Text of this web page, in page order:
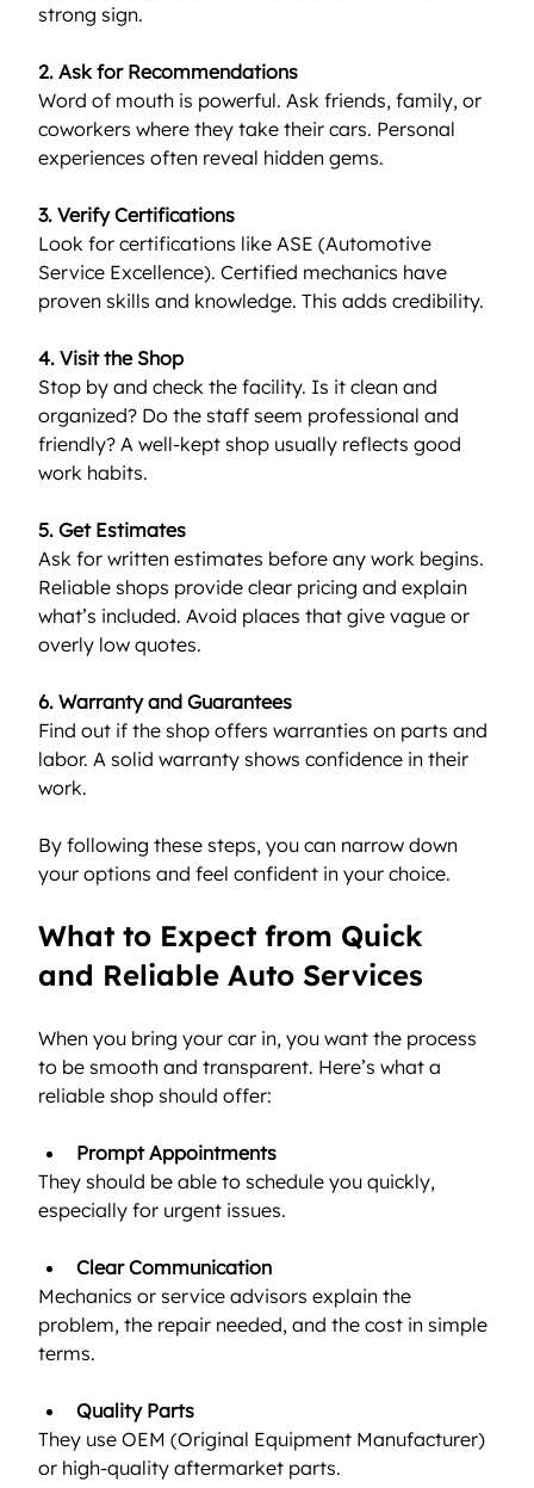
strong sign.
2. Ask for Recommendations
Word of mouth is powerful. Ask friends, family, or
coworkers where they take their cars. Personal
experiences often reveal hidden gems.
3. Verify Certifications
Look for certifications like ASE (Automotive
Service Excellence). Certified mechanics have
proven skills and knowledge. This adds credibility.
4. Visit the Shop
Stop by and check the facility. Is it clean and
organized? Do the staff seem professional and
friendly? A well-kept shop usually reflects good
work habits.
5. Get Estimates
Ask for written estimates before any work begins.
Reliable shops provide clear pricing and explain
what’s included. Avoid places that give vague or
overly low quotes.
6. Warranty and Guarantees
Find out if the shop offers warranties on parts and
labor. A solid warranty shows confidence in their
work.
By following these steps, you can narrow down
your options and feel confident in your choice.
What to Expect from Quick
and Reliable Auto Services
When you bring your car in, you want the process
to be smooth and transparent. Here’s what a
reliable shop should offer:
Prompt Appointments
They should be able to schedule you quickly,
especially for urgent issues.
Clear Communication
Mechanics or service advisors explain the
problem, the repair needed, and the cost in simple
terms.
Quality Parts
They use OEM (Original Equipment Manufacturer)
or high-quality aftermarket parts.